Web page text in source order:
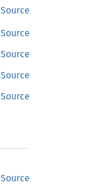
Source
Source
Source
Source
Source
Source